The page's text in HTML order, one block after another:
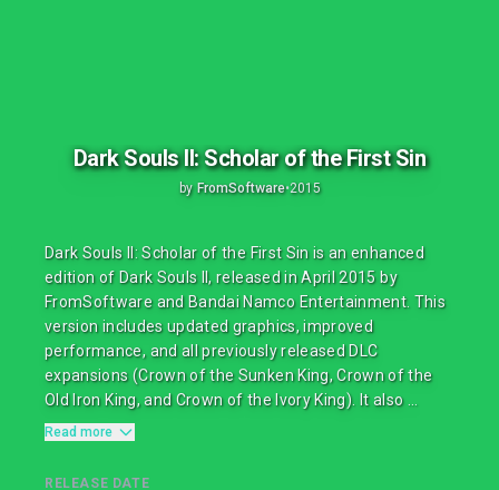
Dark Souls II: Scholar of the First Sin
by FromSoftware•2015
Dark Souls II: Scholar of the First Sin is an enhanced
edition of Dark Souls II, released in April 2015 by
FromSoftware and Bandai Namco Entertainment. This
version includes updated graphics, improved
performance, and all previously released DLC
expansions (Crown of the Sunken King, Crown of the
Old Iron King, and Crown of the Ivory King). It also ...
Read more
RELEASE DATE